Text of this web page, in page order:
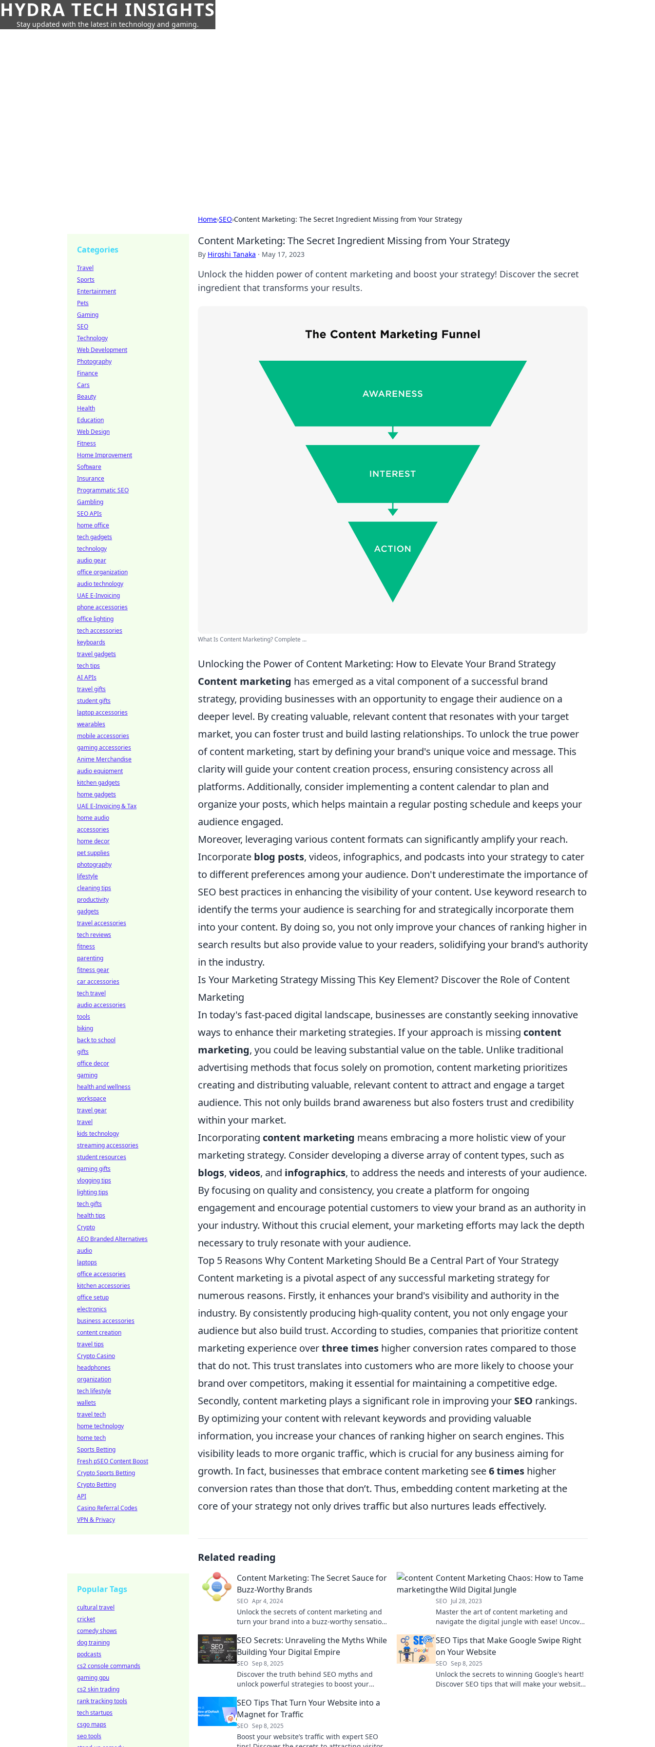
HYDRA TECH INSIGHTS
Stay updated with the latest in technology and gaming.
Home›SEO›Content Marketing: The Secret Ingredient Missing from Your Strategy
Content Marketing: The Secret Ingredient Missing from Your Strategy
By Hiroshi Tanaka · May 17, 2023
Unlock the hidden power of content marketing and boost your strategy! Discover the secret
ingredient that transforms your results.
What Is Content Marketing? Complete ...
Unlocking the Power of Content Marketing: How to Elevate Your Brand Strategy
Content marketing has emerged as a vital component of a successful brand
strategy, providing businesses with an opportunity to engage their audience on a
deeper level. By creating valuable, relevant content that resonates with your target
market, you can foster trust and build lasting relationships. To unlock the true power
of content marketing, start by defining your brand's unique voice and message. This
clarity will guide your content creation process, ensuring consistency across all
platforms. Additionally, consider implementing a content calendar to plan and
organize your posts, which helps maintain a regular posting schedule and keeps your
audience engaged.
Moreover, leveraging various content formats can significantly amplify your reach.
Incorporate blog posts, videos, infographics, and podcasts into your strategy to cater
to different preferences among your audience. Don't underestimate the importance of
SEO best practices in enhancing the visibility of your content. Use keyword research to
identify the terms your audience is searching for and strategically incorporate them
into your content. By doing so, you not only improve your chances of ranking higher in
search results but also provide value to your readers, solidifying your brand's authority
in the industry.
Is Your Marketing Strategy Missing This Key Element? Discover the Role of Content
Marketing
In today's fast-paced digital landscape, businesses are constantly seeking innovative
ways to enhance their marketing strategies. If your approach is missing content
marketing, you could be leaving substantial value on the table. Unlike traditional
advertising methods that focus solely on promotion, content marketing prioritizes
creating and distributing valuable, relevant content to attract and engage a target
audience. This not only builds brand awareness but also fosters trust and credibility
within your market.
Incorporating content marketing means embracing a more holistic view of your
marketing strategy. Consider developing a diverse array of content types, such as
blogs, videos, and infographics, to address the needs and interests of your audience.
By focusing on quality and consistency, you create a platform for ongoing
engagement and encourage potential customers to view your brand as an authority in
your industry. Without this crucial element, your marketing efforts may lack the depth
necessary to truly resonate with your audience.
Top 5 Reasons Why Content Marketing Should Be a Central Part of Your Strategy
Content marketing is a pivotal aspect of any successful marketing strategy for
numerous reasons. Firstly, it enhances your brand's visibility and authority in the
industry. By consistently producing high-quality content, you not only engage your
audience but also build trust. According to studies, companies that prioritize content
marketing experience overthree times higher conversion rates compared to those
that do not. This trust translates into customers who are more likely to choose your
brand over competitors, making it essential for maintaining a competitive edge.
Secondly, content marketing plays a significant role in improving your SEO rankings.
By optimizing your content with relevant keywords and providing valuable
information, you increase your chances of ranking higher on search engines. This
visibility leads to more organic traffic, which is crucial for any business aiming for
growth. In fact, businesses that embrace content marketing see6 times higher
conversion rates than those that don’t. Thus, embedding content marketing at the
core of your strategy not only drives traffic but also nurtures leads effectively.
Related reading
Content Marketing: The Secret Sauce for
Buzz-Worthy Brands
SEO Apr 4, 2024
Unlock the secrets of content marketing and
turn your brand into a buzz-worthy sensation!
Content Marketing Chaos: How to Tame
the Wild Digital Jungle
SEO Jul 28, 2023
Master the art of content marketing and
navigate the digital jungle with ease! Uncover
SEO Secrets: Unraveling the Myths While
Building Your Digital Empire
SEO Sep 8, 2025
Discover the truth behind SEO myths and
unlock powerful strategies to boost your
world today!
SEO Tips that Make Google Swipe Right
on Your Website
SEO Sep 8, 2025
Unlock the secrets to winning Google's heart!
Discover SEO tips that will make your website
SEO Tips That Turn Your Website into a
Magnet for Traffic
SEO Sep 8, 2025
Boost your website’s traffic with expert SEO
Categories
Travel
Sports
Entertainment
Pets
Gaming
SEO
Technology
Web Development
Photography
Finance
Cars
Beauty
Health
Education
Web Design
Fitness
Home Improvement
Software
Insurance
Programmatic SEO
Gambling
SEO APIs
home office
tech gadgets
technology
audio gear
office organization
audio technology
UAE E-Invoicing
phone accessories
office lighting
tech accessories
keyboards
travel gadgets
tech tips
AI APIs
travel gifts
student gifts
laptop accessories
wearables
mobile accessories
gaming accessories
Anime Merchandise
audio equipment
kitchen gadgets
home gadgets
UAE E-Invoicing & Tax
home audio
accessories
home decor
pet supplies
photography
lifestyle
cleaning tips
productivity
gadgets
travel accessories
tech reviews
fitness
parenting
fitness gear
car accessories
tech travel
audio accessories
tools
biking
back to school
gifts
office decor
gaming
health and wellness
workspace
travel gear
travel
kids technology
streaming accessories
student resources
gaming gifts
vlogging tips
lighting tips
tech gifts
health tips
Crypto
AEO Branded Alternatives
audio
laptops
office accessories
kitchen accessories
office setup
electronics
business accessories
content creation
travel tips
Crypto Casino
headphones
organization
tech lifestyle
wallets
travel tech
home technology
home tech
Sports Betting
Fresh pSEO Content Boost
Crypto Sports Betting
Crypto Betting
API
Casino Referral Codes
VPN & Privacy
Popular Tags
cultural travel
cricket
comedy shows
dog training
podcasts
cs2 console commands
gaming gpu
cs2 skin trading
rank tracking tools
tech startups
csgo maps
seo tools